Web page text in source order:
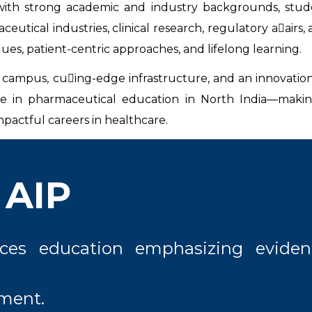
strong academic and industry backgrounds,
industries, clinical research, regulatory a􀃣airs,
patient-centric approaches, and lifelong learning.
cu􀃦ing-edge infrastructure, and an
in pharmaceutical education in North
careers in healthcare.
education emphasizing